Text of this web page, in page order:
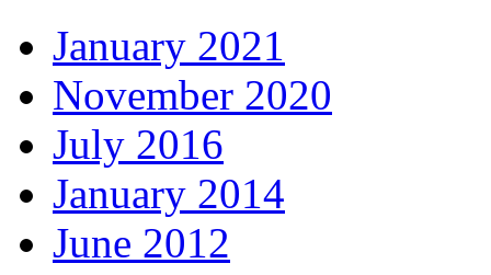
January 2021
November 2020
July 2016
January 2014
June 2012